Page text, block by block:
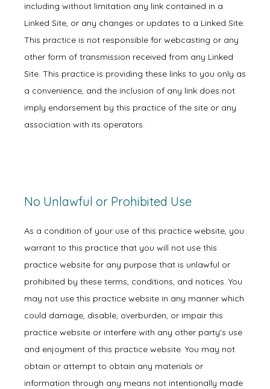
Physicians
Services
Office Procedures
New Patient Forms
Blog
Contact
including without limitation any link contained in a
Linked Site, or any changes or updates to a Linked Site.
This practice is not responsible for webcasting or any
other form of transmission received from any Linked
Site. This practice is providing these links to you only as
a convenience, and the inclusion of any link does not
imply endorsement by this practice of the site or any
association with its operators.
No Unlawful or Prohibited Use
As a condition of your use of this practice website, you
warrant to this practice that you will not use this
practice website for any purpose that is unlawful or
prohibited by these terms, conditions, and notices. You
may not use this practice website in any manner which
could damage, disable, overburden, or impair this
practice website or interfere with any other party's use
and enjoyment of this practice website. You may not
obtain or attempt to obtain any materials or
information through any means not intentionally made